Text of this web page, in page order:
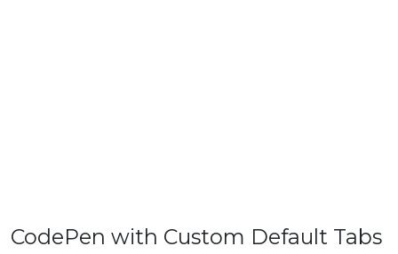
CodePen with Custom Default Tabs